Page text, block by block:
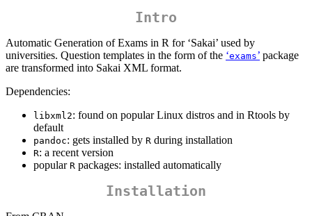
Intro
Automatic Generation of Exams in R for ‘Sakai’ used by
universities. Question templates in the form of the ‘exams’ package
are transformed into Sakai XML format.
Dependencies:
libxml2: found on popular Linux distros and in Rtools by
default
pandoc: gets installed by R during installation
R: a recent version
popular R packages: installed automatically
Installation